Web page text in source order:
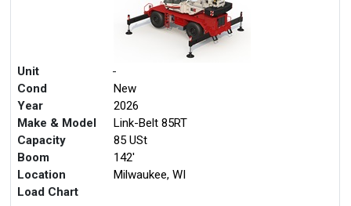
Unit
-
Cond
New
Year
2026
Make & Model
Link-Belt 85RT
Capacity
85 USt
Boom
142'
Location
Milwaukee, WI
Load Chart